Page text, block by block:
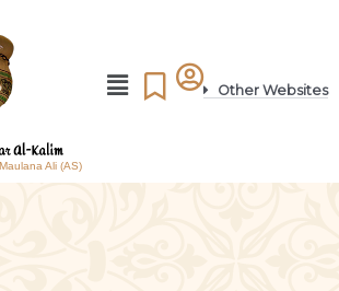
Ali (AS)
Other Websites